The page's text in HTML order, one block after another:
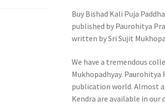
Buy Bishad Kali Puja
published by Paurohitya
written by Sri Sujit
We have a tremendous
Mukhopadhyay.
publication world. Almost
Kendra are available in our